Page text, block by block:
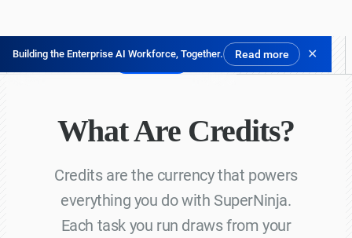
Building the Enterprise AI Workforce, Together. Read more ✕
Try for Free
What Are Credits?
Credits are the currency that powers
everything you do with SuperNinja.
Each task you run draws from your